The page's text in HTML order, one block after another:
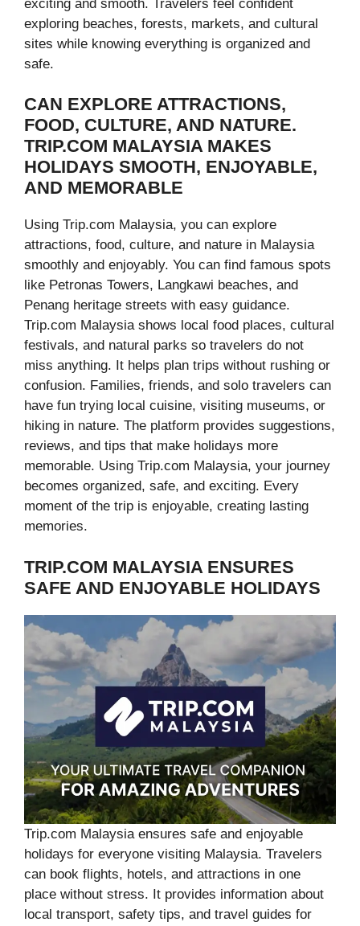
exciting and smooth. Travelers feel confident
exploring beaches, forests, markets, and cultural
sites while knowing everything is organized and
safe.
CAN EXPLORE ATTRACTIONS,
FOOD, CULTURE, AND NATURE.
TRIP.COM MALAYSIA MAKES
HOLIDAYS SMOOTH, ENJOYABLE,
AND MEMORABLE
Using Trip.com Malaysia, you can explore
attractions, food, culture, and nature in Malaysia
smoothly and enjoyably. You can find famous spots
like Petronas Towers, Langkawi beaches, and
Penang heritage streets with easy guidance.
Trip.com Malaysia shows local food places, cultural
festivals, and natural parks so travelers do not
miss anything. It helps plan trips without rushing or
confusion. Families, friends, and solo travelers can
have fun trying local cuisine, visiting museums, or
hiking in nature. The platform provides suggestions,
reviews, and tips that make holidays more
memorable. Using Trip.com Malaysia, your journey
becomes organized, safe, and exciting. Every
moment of the trip is enjoyable, creating lasting
memories.
TRIP.COM MALAYSIA ENSURES
SAFE AND ENJOYABLE HOLIDAYS
Trip.com Malaysia ensures safe and enjoyable
holidays for everyone visiting Malaysia. Travelers
can book flights, hotels, and attractions in one
place without stress. It provides information about
local transport, safety tips, and travel guides for